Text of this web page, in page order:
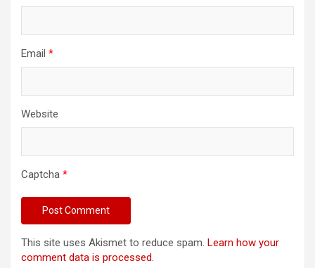
Email *
Website
Captcha *
This site uses Akismet to reduce spam. Learn how your
comment data is processed.